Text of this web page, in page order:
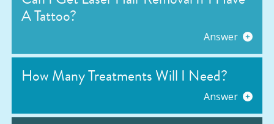
A Tattoo?
Answer
How Many Treatments Will I Need?
Answer